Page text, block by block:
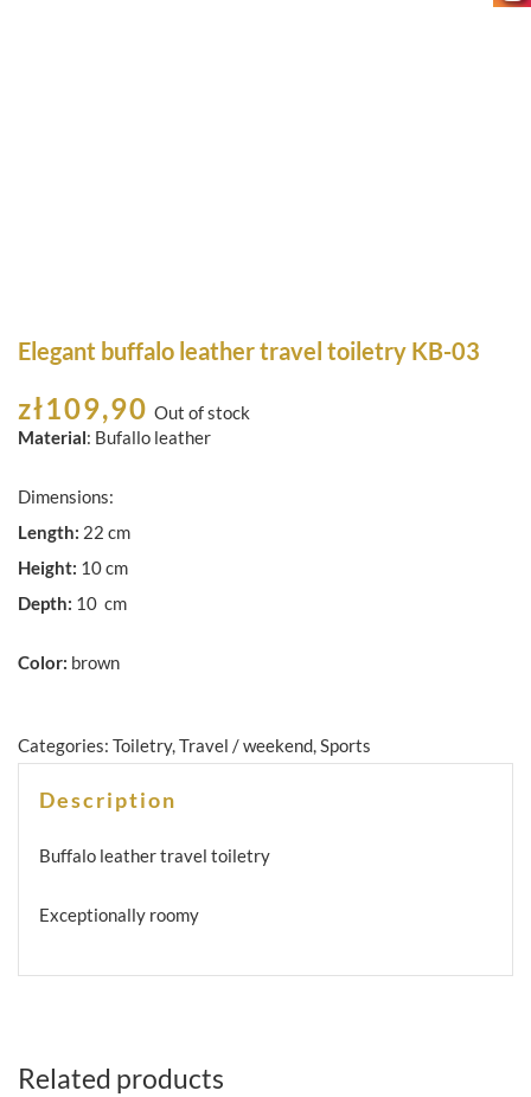
Elegant buffalo leather travel toiletry KB-03
zł109,90 Out of stock
Material: Bufallo leather
Dimensions:
Length: 22 cm
Height: 10 cm
Depth: 10 cm
Color: brown
Categories: Toiletry,Travel / weekend,Sports
Description
Buffalo leather travel toiletry
Exceptionally roomy
Related products